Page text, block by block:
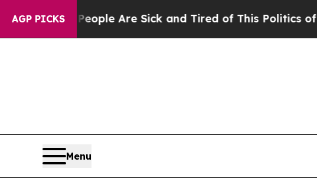
AGP PICKS
“People Are Sick and Tired of This Politics of Hatred”
Menu